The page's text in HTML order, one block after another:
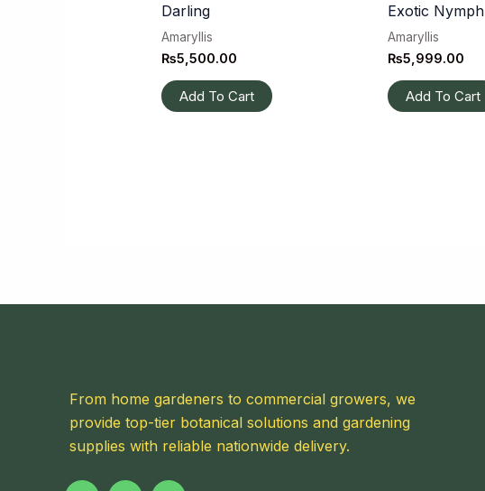
Darling
Amaryllis
₨5,500.00
Add To Cart
Exotic Nymph
Amaryllis
₨5,999.00
Add To Cart
From home gardeners to commercial growers, we
provide top-tier botanical solutions and gardening
supplies with reliable nationwide delivery.